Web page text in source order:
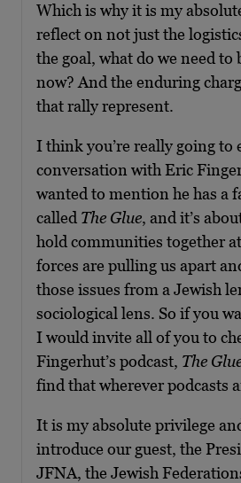
Which is why it is my
reflect on not just the
the goal, what do we need to
now? And the enduring
that rally represent.
I think you’re really going to
conversation with Eric
wanted to mention he has a
called The Glue, and it’s
hold communities together
forces are pulling us apart
those issues from a Jewish
sociological lens. So if you
I would invite all of you to
Fingerhut’s podcast, The
find that wherever podcasts
It is my absolute privilege
introduce our guest, the
JFNA, the Jewish